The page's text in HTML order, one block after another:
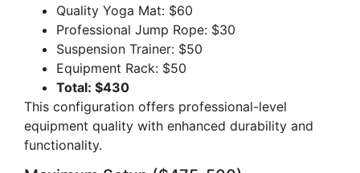
Quality Yoga Mat: $60
Professional Jump Rope: $30
Suspension Trainer: $50
Equipment Rack: $50
Total: $430
This configuration offers professional-level
equipment quality with enhanced durability and
functionality.